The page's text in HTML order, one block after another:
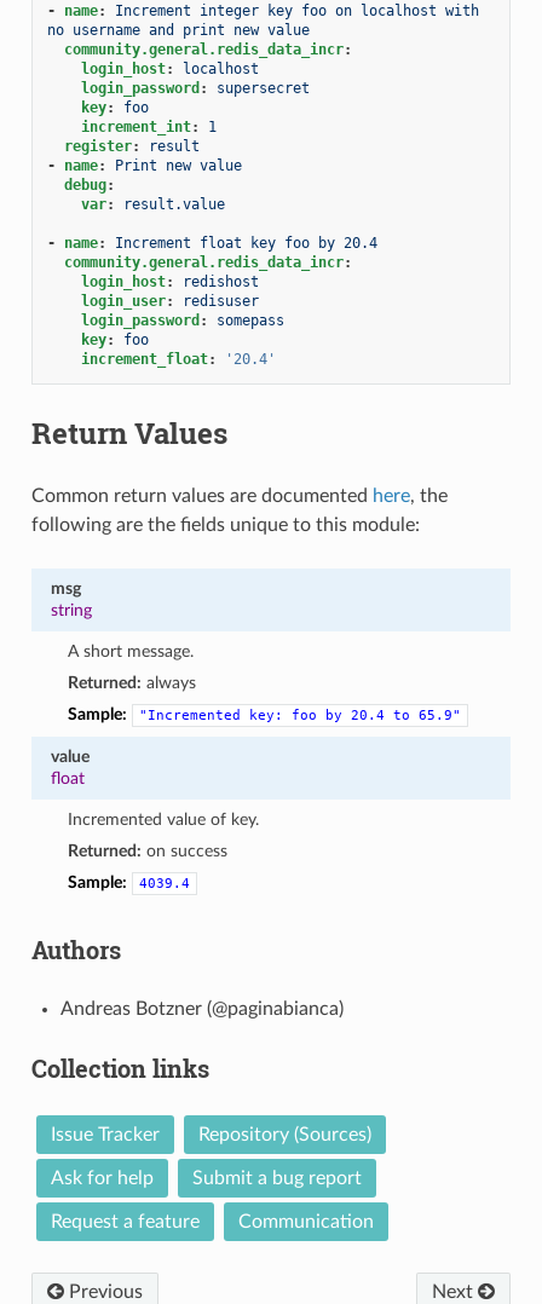
- name:
Increment integer key foo on localhost with
no username and print new value
community.general.redis_data_incr:
login_host:
localhost
login_password :
supersecret
key:
foo
increment_int:
1
register:
result
-
name:
Print new value
debug:
var: result.value
- name:
Increment float key foo by 20.4
community.general.redis_data_incr:
login_host:
redishost
login_user:
redisuser
login_password :
somepass
key:
foo
increment_float: '20.4'
Return Values
Common return values are documented here, the
following are the fields unique to this module:
msg
string
A short message.
Returned: always
Sample:
"Incremented key: foo by 20.4 to 65.9"
value
float
Incremented value of key.
Returned: on success
Sample:
4039.4
Authors
Andreas Botzner (@paginabianca)
Collection links
Issue Tracker Repository (Sources)
Ask for help Submit a bug report
Request a feature Communication
Previous Next